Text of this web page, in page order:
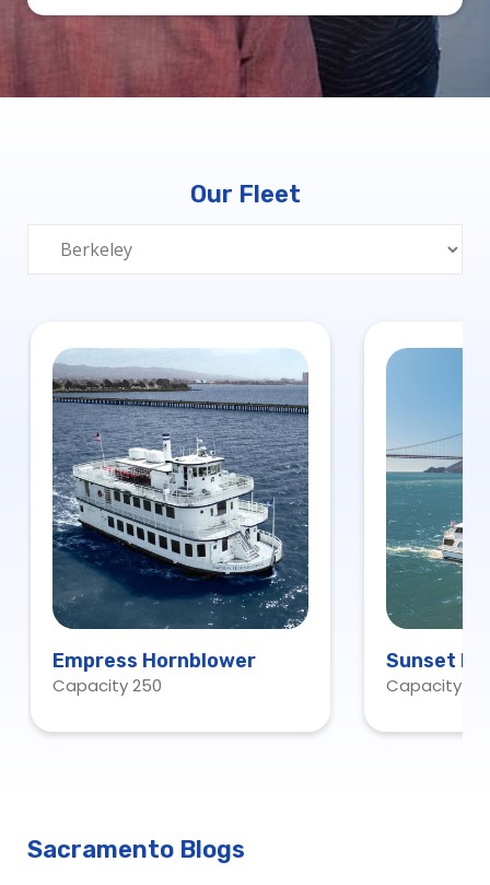
Our Fleet
Empress Hornblower
Capacity 250
Sunset
Capacity 100
Sacramento Blogs